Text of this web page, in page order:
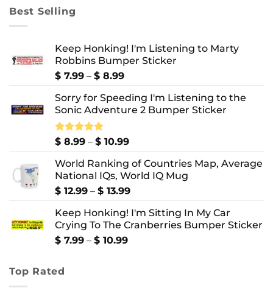
Best Selling
Keep Honking! I'm Listening to Marty
Robbins Bumper Sticker
$ 7.99 – $ 8.99Price
$ 7.99
through
Sorry for Speeding I'm Listening to the
Sonic Adventure 2 Bumper Sticker
Rated5.00
$ 8.99 – $ 10.99Price
$ 8.99
through
$ 10.99
World Ranking of Countries Map, Average
National IQs, World IQ Mug
$ 12.99 – $ 13.99Price
$ 12.99
through
Keep Honking! I'm Sitting In My Car
Crying To The Cranberries Bumper Sticker
$ 7.99 – $ 10.99Price
Top Rated